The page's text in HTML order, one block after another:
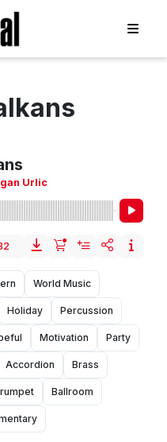
Urlic
World Music
Holiday Percussion
Motivation Party
Accordion Brass
Ballroom